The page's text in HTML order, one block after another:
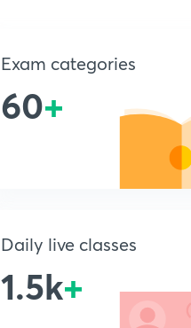
Exam categories
60+
Daily live classes
1.5k+